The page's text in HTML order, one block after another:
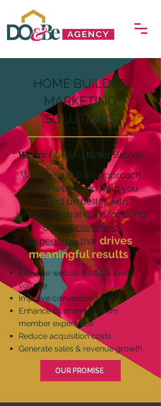
HOME BUILDER
MARKETING
SOLUTIONS
We Are BuildingBetter Brands
We take a holistic approach
to marketing and help you
do and be better with
innovative strategies focusing
on awhole brand
experience that drives
meaningful results.
Increase website traffic & lead
volume
Improve conversion rates
Enhance customer & team
member experience
Reduce acquisition costs
Generate sales & revenue growth
OUR PROMISE